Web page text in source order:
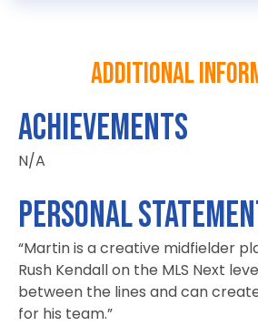
Additional
ACHIEVEMENTS
N/A
PERSONAL
“Martin is a creative midfielder
Rush Kendall on the MLS Next
between the lines and can
for his team.”